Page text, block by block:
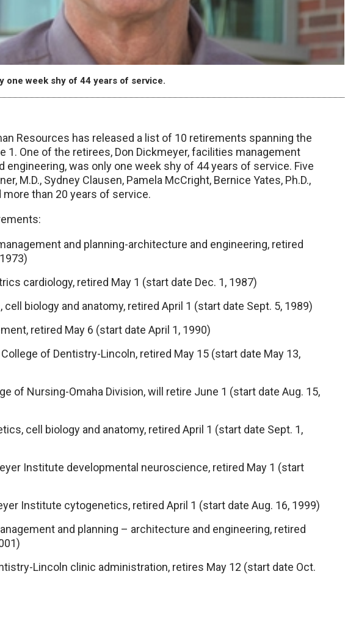
one week shy of 44 years of service.
Resources has released a list of 10 retirements spanning the
1. One of the retirees, Don Dickmeyer, facilities management
engineering, was only one week shy of 44 years of service. Five
M.D., Sydney Clausen, Pamela McCright, Bernice Yates, Ph.D.,
more than 20 years of service.
and planning-architecture and engineering, retired
cardiology, retired May 1 (start date Dec. 1, 1987)
biology and anatomy, retired April 1 (start date Sept. 5, 1989)
retired May 6 (start date April 1, 1990)
of Dentistry-Lincoln, retired May 15 (start date May 13,
of Nursing-Omaha Division, will retire June 1 (start date Aug. 15,
cell biology and anatomy, retired April 1 (start date Sept. 1,
Institute developmental neuroscience, retired May 1 (start
Institute cytogenetics, retired April 1 (start date Aug. 16, 1999)
and planning – architecture and engineering, retired
Lincoln clinic administration, retires May 12 (start date Oct.